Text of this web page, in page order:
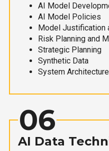
AI Model
AI Model Policies
Model Justification
Risk Planning and
Strategic Planning
Synthetic Data
System
06
AI Data